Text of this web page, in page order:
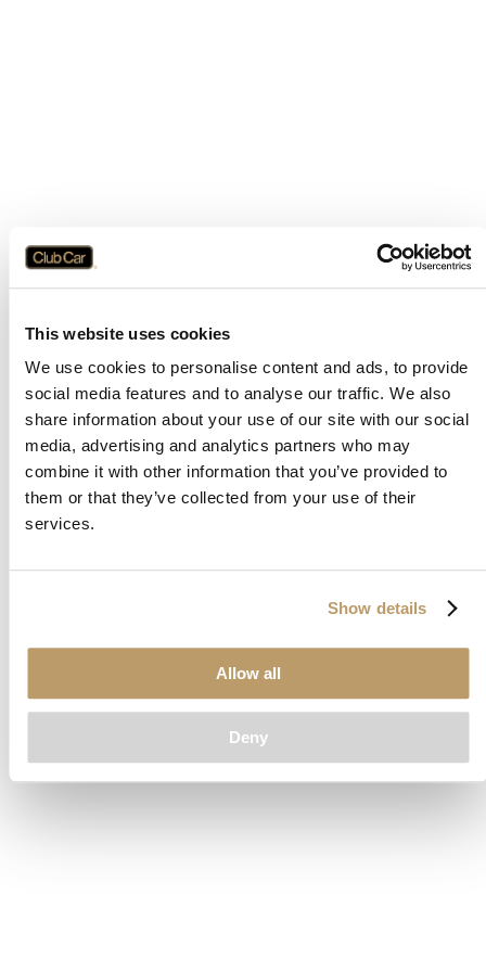
This website uses cookies
We use cookies to personalise content and ads, to provide
social media features and to analyse our traffic. We also
share information about your use of our site with our social
media, advertising and analytics partners who may
combine it with other information that you’ve provided to
them or that they’ve collected from your use of their
services.
Show details
Allow all
Deny
Application error: aclient-side exception has occurred while
loadingwww.clubcar.com(see the browser consolefor more